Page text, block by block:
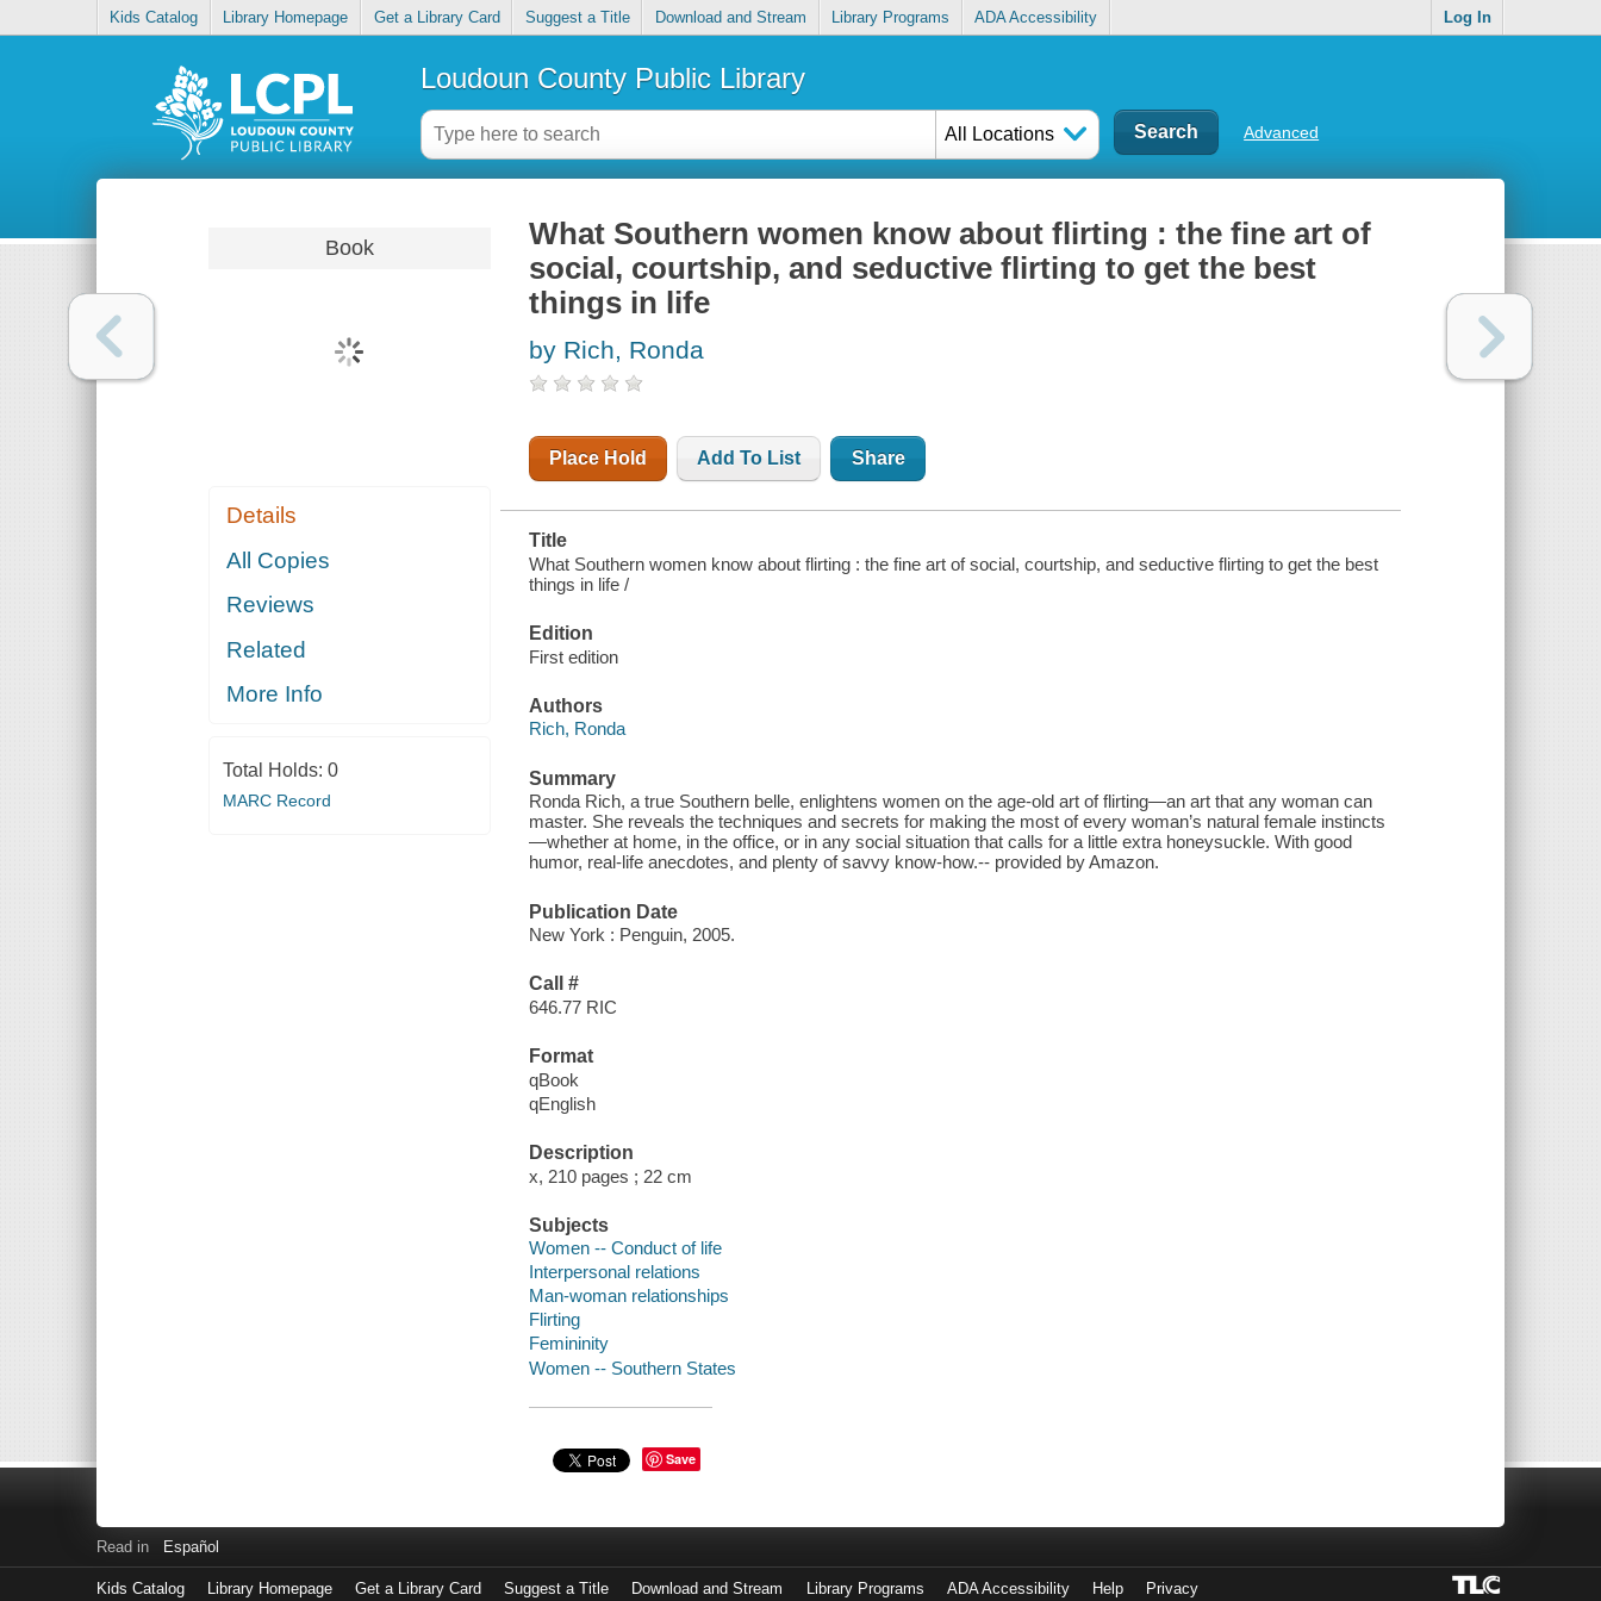
Kids Catalog Library Homepage Get a Library Card Suggest a Title Download and Stream Library Programs ADA Accessibility Log In
Loudoun County Public Library
All Locations Advanced
Book
Details
All Copies
Reviews
Related
More Info
Total Holds: 0
MARC Record
What Southern women know about flirting : the fine art of
social, courtship, and seductive flirting to get the best
things in life
by Rich, Ronda
Place Hold Add To List Share
Title
What Southern women know about flirting : the fine art of social, courtship, and seductive flirting to get the best
things in life /
Edition
First edition
Authors
Rich, Ronda
Summary
Ronda Rich, a true Southern belle, enlightens women on the age-old art of flirting—an art that any woman can
master. She reveals the techniques and secrets for making the most of every woman’s natural female instincts
—whether at home, in the office, or in any social situation that calls for a little extra honeysuckle. With good
humor, real-life anecdotes, and plenty of savvy know-how.-- provided by Amazon.
Publication Date
New York : Penguin, 2005.
Call #
646.77 RIC
Format
qBook
qEnglish
Description
x, 210 pages ; 22 cm
Subjects
Women -- Conduct of life
Interpersonal relations
Man-woman relationships
Flirting
Femininity
Women -- Southern States
Save
Read in Español
Kids Catalog Library Homepage Get a Library Card Suggest a Title Download and Stream Library Programs ADA Accessibility Help Privacy